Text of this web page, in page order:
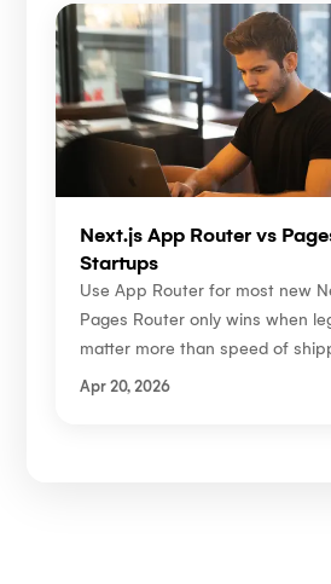
Next.js App Router vs
Startups
Use App Router for most new
Pages Router only wins when
matter more than speed of
Apr 20, 2026